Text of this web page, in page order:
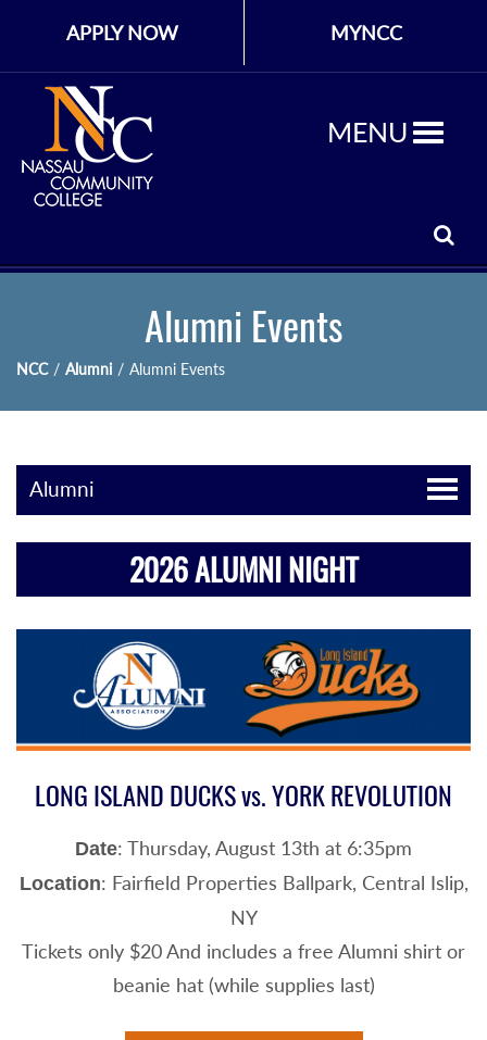
APPLY NOW MYNCC
MENU
Alumni Events
NCC / Alumni / Alumni Events
Alumni
2026 ALUMNI NIGHT
LONG ISLAND DUCKS vs. YORK REVOLUTION
Date: Thursday, August 13th at 6:35pm
Location: Fairfield Properties Ballpark, Central Islip,
NY
Tickets only $20 And includes a free Alumni shirt or
beanie hat (while supplies last)